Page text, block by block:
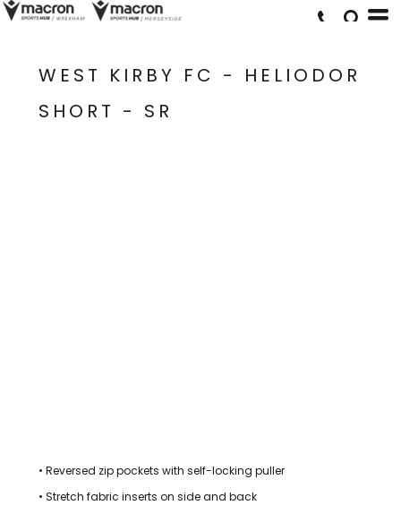
WEST KIRBY FC - HELIODOR
SHORT - SR
• Reversed zip pockets with self-locking puller
• Stretch fabric inserts on side and back